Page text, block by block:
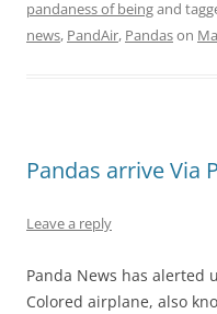
pandaness of beingand
news, PandAir, Pandason
Pandas arrive Via
Leave a reply
Panda News has alerted
Colored airplane, also